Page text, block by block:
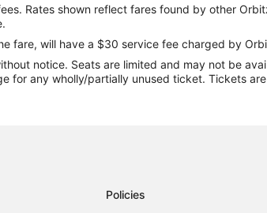
Historic Hotels in Lexington
Hotels with Bar in Lexington
Hotels with an Indoor Pool in
Pet Friendly Hotels in Lexington
Rates shown reflect fares found by other
fare, will have a $30 service fee charged by
notice. Seats are limited and may not be
for any wholly/partially unused ticket. Tickets
Policies